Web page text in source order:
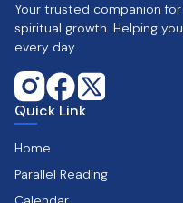
Your trusted companion
spiritual growth. Helping
every day.
Quick Link
Home
Parallel Reading